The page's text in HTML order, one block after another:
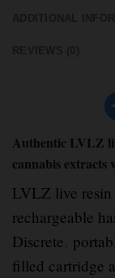
Authentic LVLZ
cannabis extracts
LVLZ live resin
rechargeable
Discrete,
filled cartridge